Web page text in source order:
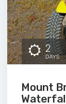
2
DAYS
Mount